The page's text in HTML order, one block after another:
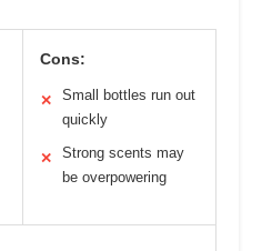
Cons:
✕
Small bottles run out
quickly
✕
Strong scents may
be overpowering